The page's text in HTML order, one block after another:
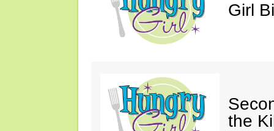
Girl
the